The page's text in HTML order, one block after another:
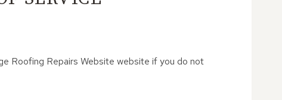
Roofing Repairs Website website if you do not